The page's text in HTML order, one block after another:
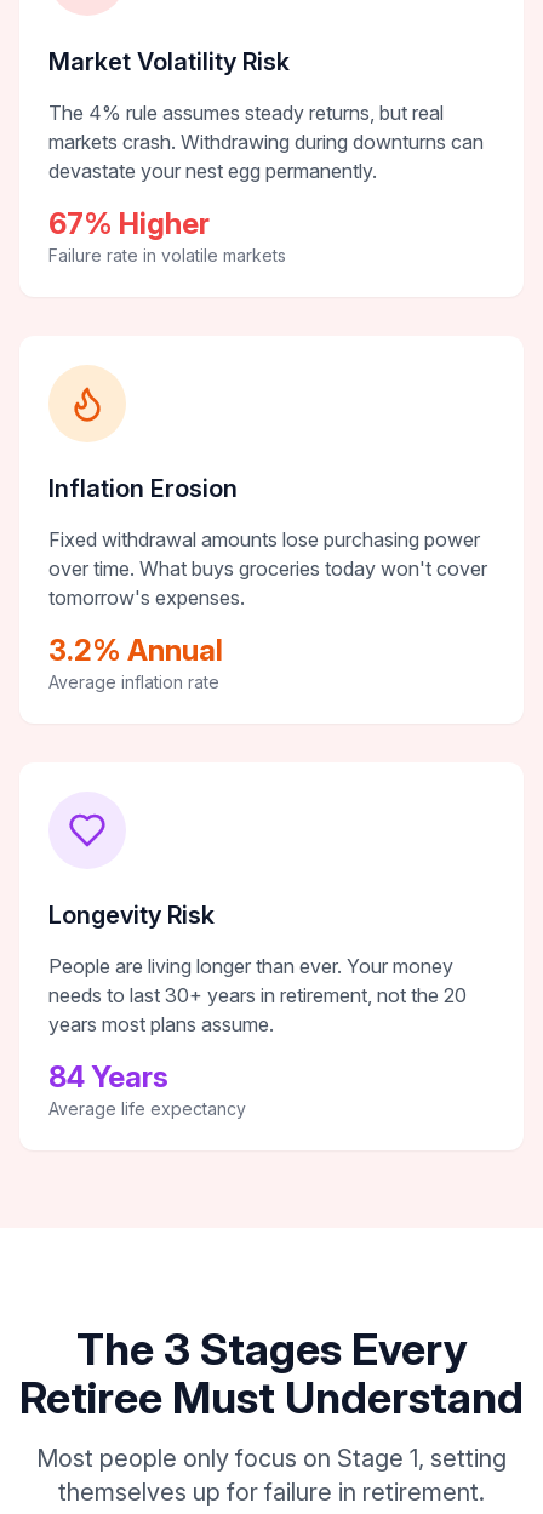
Market Volatility Risk
The 4% rule assumes steady returns, but real
markets crash. Withdrawing during downturns can
devastate your nest egg permanently.
67% Higher
Failure rate in volatile markets
Inflation Erosion
Fixed withdrawal amounts lose purchasing power
over time. What buys groceries today won't cover
tomorrow's expenses.
3.2% Annual
Average inflation rate
Longevity Risk
People are living longer than ever. Your money
needs to last 30+ years in retirement, not the 20
years most plans assume.
84 Years
Average life expectancy
The 3 Stages Every
Retiree Must Understand
Most people only focus on Stage 1, setting
themselves up for failure in retirement.